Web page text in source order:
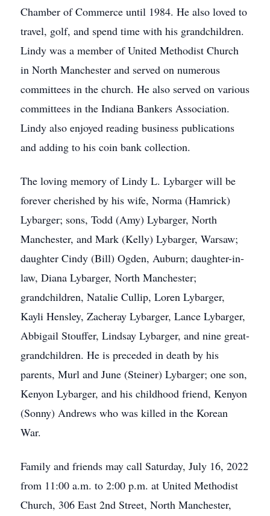
Chamber of Commerce until 1984. He also loved to
travel, golf, and spend time with his grandchildren.
Lindy was a member of United Methodist Church
in North Manchester and served on numerous
committees in the church. He also served on various
committees in the Indiana Bankers Association.
Lindy also enjoyed reading business publications
and adding to his coin bank collection.
The loving memory of Lindy L. Lybarger will be
forever cherished by his wife, Norma (Hamrick)
Lybarger; sons, Todd (Amy) Lybarger, North
Manchester, and Mark (Kelly) Lybarger, Warsaw;
daughter Cindy (Bill) Ogden, Auburn; daughter-in-
law, Diana Lybarger, North Manchester;
grandchildren, Natalie Cullip, Loren Lybarger,
Kayli Hensley, Zacheray Lybarger, Lance Lybarger,
Abbigail Stouffer, Lindsay Lybarger, and nine great-
grandchildren. He is preceded in death by his
parents, Murl and June (Steiner) Lybarger; one son,
Kenyon Lybarger, and his childhood friend, Kenyon
(Sonny) Andrews who was killed in the Korean
War.
Family and friends may call Saturday, July 16, 2022
from 11:00 a.m. to 2:00 p.m. at United Methodist
Church, 306 East 2nd Street, North Manchester,